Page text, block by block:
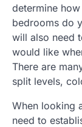
determine
bedrooms do
will also need
would like
There are
split levels,
When looking
need to